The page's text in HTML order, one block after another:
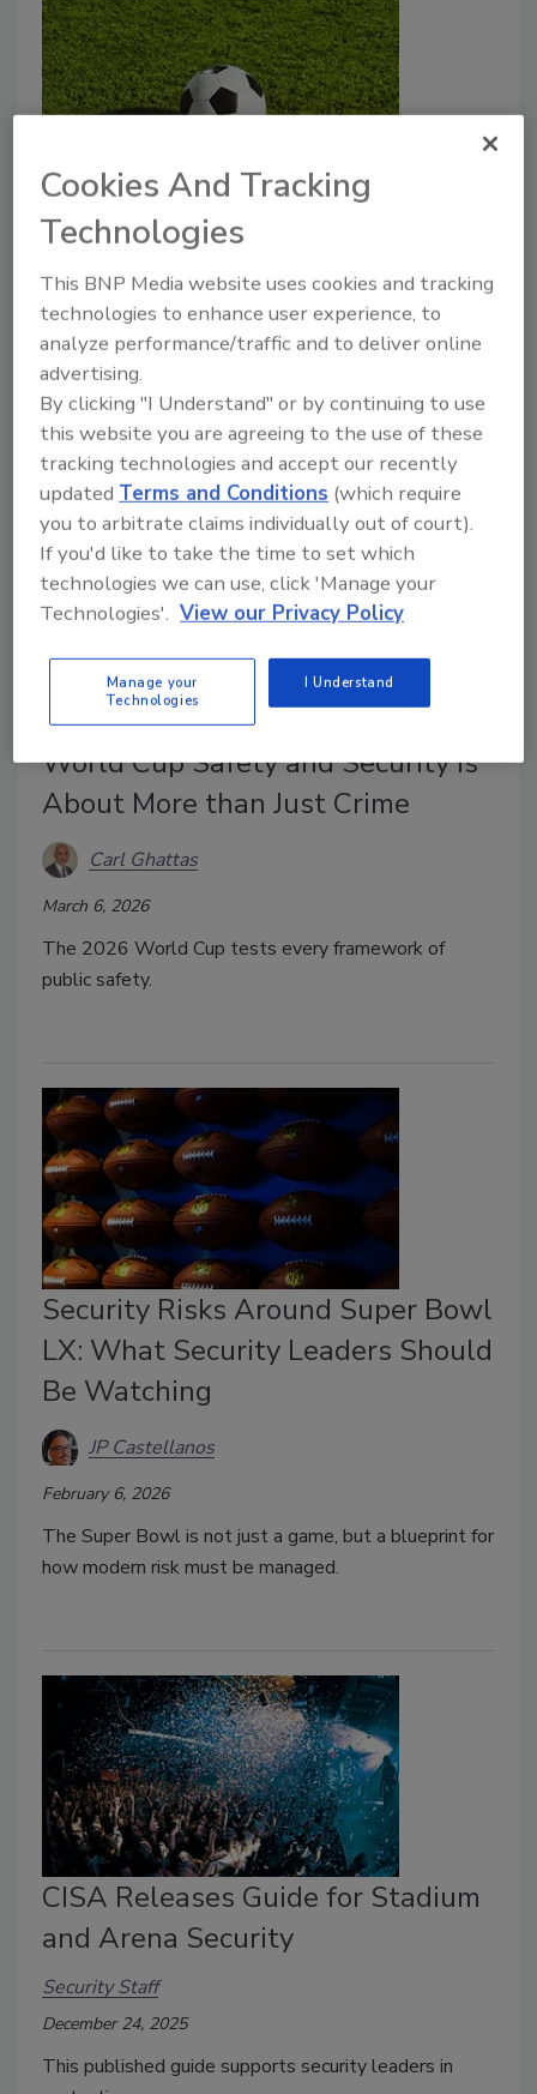
Security Leaders Should Prepare
for World Cup Scams
Jordyn Alger
May 21, 2026
It’s likely that cybercriminals will increase scam
activity leading up to and during this event.
World Cup Safety and Security Is
About More than Just Crime
Carl Ghattas
March 6, 2026
The 2026 World Cup tests every framework of
public safety.
Security Risks Around Super Bowl
LX: What Security Leaders Should
Be Watching
JP Castellanos
February 6, 2026
The Super Bowl is not just a game, but a blueprint for
how modern risk must be managed.
CISA Releases Guide for Stadium
and Arena Security
Security Staff
December 24, 2025
This published guide supports security leaders in
Cookies And Tracking
Technologies
This BNP Media website uses cookies and tracking
technologies to enhance user experience, to
analyze performance/traffic and to deliver online
advertising.
By clicking "I Understand" or by continuing to use
this website you are agreeing to the use of these
tracking technologies and accept our recently
updatedTerms and Conditions (which require
you to arbitrate claims individually out of court).
If you'd like to take the time to set which
technologies we can use, click 'Manage your
Technologies'. View our Privacy Policy
Manage your
Technologies
I Understand